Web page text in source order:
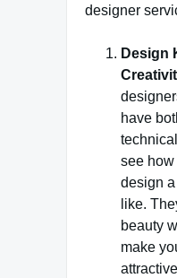
designer
Design
have
see how
design
like.
beauty
make